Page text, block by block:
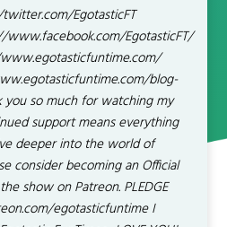
twitter.com/EgotasticFT
www.facebook.com/EgotasticFT/
www.egotasticfuntime.com/
www.egotasticfuntime.com/blog-
you so much for watching my
support means everything
deeper into the world of
consider becoming an Official
show on Patreon. PLEDGE
egotasticfuntime I